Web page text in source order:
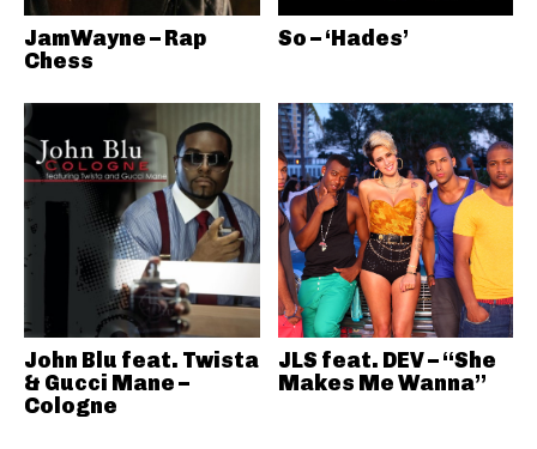
JamWayne – Rap
Chess
So – ‘Hades’
John Blu feat. Twista
& Gucci Mane –
Cologne
JLS feat. DEV – “She
Makes Me Wanna”